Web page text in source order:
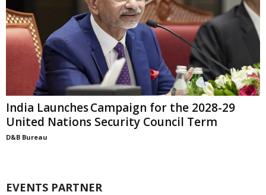
India Launches Campaign for the 2028-29
United Nations Security Council Term
D&B Bureau
EVENTS PARTNER